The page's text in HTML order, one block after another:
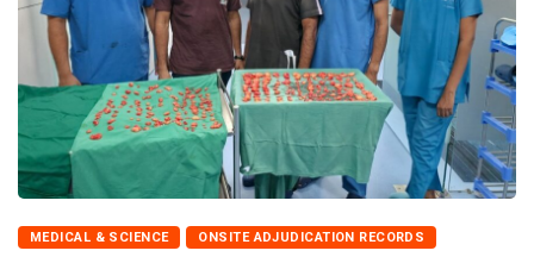
MEDICAL & SCIENCE ONSITE ADJUDICATION RECORDS